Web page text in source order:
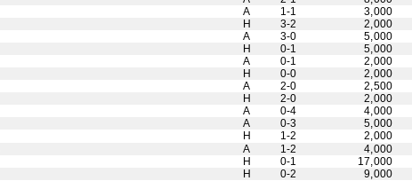
A 1-1 3,000
H 3-2 2,000
A 3-0 5,000
H 0-1 5,000
A 0-1 2,000
H 0-0 2,000
A 2-0 2,500
H 2-0 2,000
A 0-4 4,000
A 0-3 5,000
H 1-2 2,000
A 1-2 4,000
H 0-1 17,000
H 0-2 9,000